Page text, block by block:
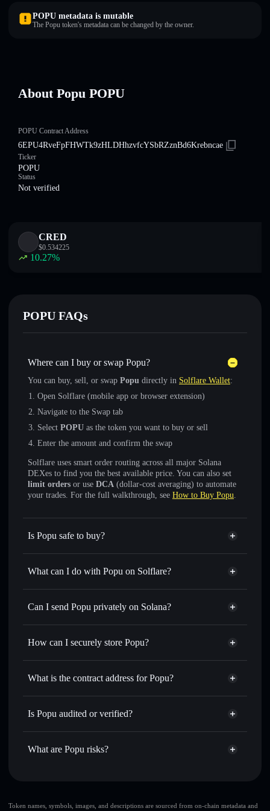
POPU metadata is mutable
The Popu token's metadata can be changed by the owner.
About Popu POPU
POPU Contract Address
6EPU4RveFpFHWTk9zHLDHhzvfcYSbRZznBd6Krebncae
Ticker
POPU
Status
Not verified
CRED
$0.534225
10.27%
POPU FAQs
Where can I buy or swap Popu?
You can buy, sell, or swap Popu directly in Solflare Wallet:
Open Solflare (mobile app or browser extension)
Navigate to the Swap tab
Select POPU as the token you want to buy or sell
Enter the amount and confirm the swap
Solflare uses smart order routing across all major Solana
DEXes to find you the best available price. You can also set
limit orders or use DCA (dollar-cost averaging) to automate
your trades. For the full walkthrough, see How to Buy Popu.
Is Popu safe to buy?
Popu not verified
What can I do with Popu on Solflare?
Popu
Solflare Wallet
Swap instantly — trade POPU for SOL, USDC, or
for the best available price
Set limit orders— automate trades at your target price for
— transfer POPU without publicly linking
wallets using Solflare's built-in Privacy Aggregator
Track in real time— monitor POPU price, volume,
where you control your private keys
Can I send Popu privately on Solana?
Privacy Aggregator
How can I securely store Popu?
Popu
non-custodial wallet
What is the contract address for Popu?
Popu
Is Popu audited or verified?
Popu not currently verified
What are Popu risks?
Popu
limited
Token names, symbols, images, and descriptions are sourced from on-chain metadata and